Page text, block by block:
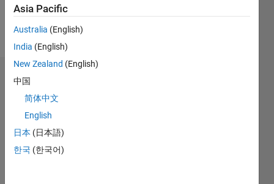
Support
Engineer
at
MathWorks
Computer
science
engineer
education.
In my
Show
more
Dashboard
M…
Asia Pacific
Australia (English)
India (English)
New Zealand (English)
中国
简体中文
English
日本 (日本語)
한국 (한국어)